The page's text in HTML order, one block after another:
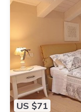
US $71